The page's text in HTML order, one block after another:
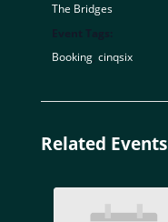
The Bridges
Booking, cinqsix
Related Events